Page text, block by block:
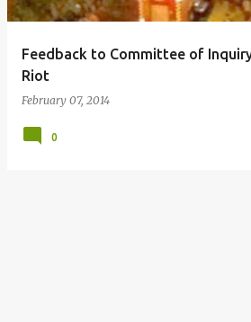
Feedback to Committee of
Riot
February 07, 2014
0